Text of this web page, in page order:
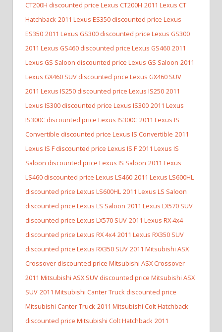
CT200H discounted price Lexus CT200H 2011 Lexus CT
Hatchback 2011 Lexus ES350 discounted price Lexus
ES350 2011 Lexus GS300 discounted price Lexus GS300
2011 Lexus GS460 discounted price Lexus GS460 2011
Lexus GS Saloon discounted price Lexus GS Saloon 2011
Lexus GX460 SUV discounted price Lexus GX460 SUV
2011 Lexus IS250 discounted price Lexus IS250 2011
Lexus IS300 discounted price Lexus IS300 2011 Lexus
IS300C discounted price Lexus IS300C 2011 Lexus IS
Convertible discounted price Lexus IS Convertible 2011
Lexus IS F discounted price Lexus IS F 2011 Lexus IS
Saloon discounted price Lexus IS Saloon 2011 Lexus
LS460 discounted price Lexus LS460 2011 Lexus LS600HL
discounted price Lexus LS600HL 2011 Lexus LS Saloon
discounted price Lexus LS Saloon 2011 Lexus LX570 SUV
discounted price Lexus LX570 SUV 2011 Lexus RX 4x4
discounted price Lexus RX 4x4 2011 Lexus RX350 SUV
discounted price Lexus RX350 SUV 2011 Mitsubishi ASX
Crossover discounted price Mitsubishi ASX Crossover
2011 Mitsubishi ASX SUV discounted price Mitsubishi ASX
SUV 2011 Mitsubishi Canter Truck discounted price
Mitsubishi Canter Truck 2011 Mitsubishi Colt Hatchback
discounted price Mitsubishi Colt Hatchback 2011